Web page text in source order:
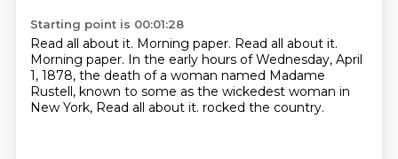
Starting point is 00:01:28
Read all about it. Morning paper. Read all about it.
Morning paper. In the early hours of Wednesday, April
1, 1878, the death of a woman named Madame
Rustell, known to some as the wickedest woman in
New York, Read all about it. rocked the country.